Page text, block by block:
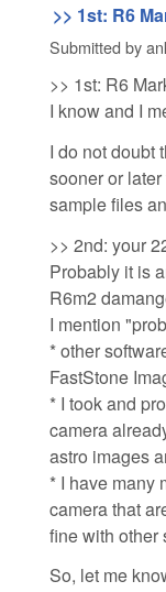
>> 1st: R6
Submitted by
>> 1st: R6
I know and I
I do not doubt
sooner or
sample files
>> 2nd: your
Probably it is
R6m2
I mention
* other
FastStone
* I took and
camera
astro images
* I have many
camera that
fine with other
So, let me